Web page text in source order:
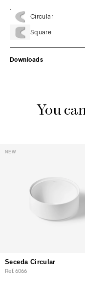
Circular
Square
Downloads
You
NEW
Seceda Circular
Ref. 6066